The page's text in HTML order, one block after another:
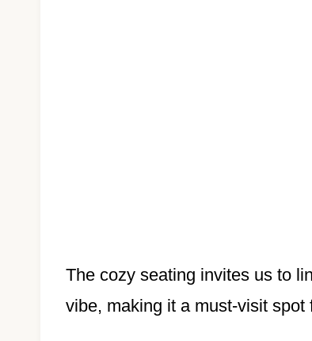
The cozy seating invites us to
vibe, making it a must-visit spot